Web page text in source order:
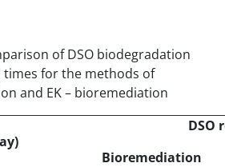
of DSO biodegradation
times for the methods of
and EK – bioremediation
DSO
Bioremediation